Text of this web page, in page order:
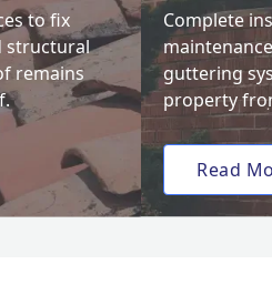
to fix
structural
remains
Complete
guttering
property
Read